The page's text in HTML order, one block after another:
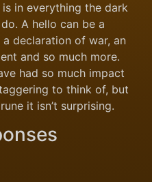
in everything the dark
A hello can be a
declaration of war, an
and so much more.
had so much impact
to think of, but
it isn’t surprising.